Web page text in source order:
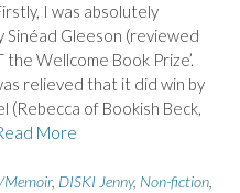
I was absolutely
Gleeson (reviewed
Wellcome Book Prize’.
relieved that it did win by
(Rebecca of Bookish Beck,
More
Memoir, DISKI Jenny, Non-fiction